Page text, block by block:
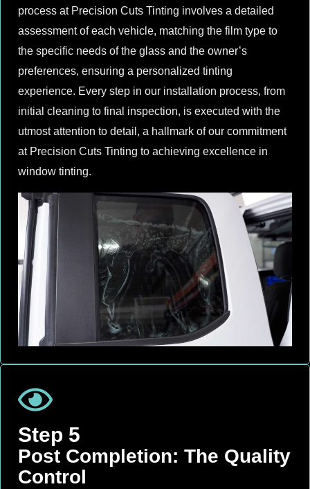
process at Precision Cuts Tinting involves a detailed
assessment of each vehicle, matching the film type to
the specific needs of the glass and the owner’s
preferences, ensuring a personalized tinting
experience. Every step in our installation process, from
initial cleaning to final inspection, is executed with the
utmost attention to detail, a hallmark of our commitment
at Precision Cuts Tinting to achieving excellence in
window tinting.
Step 5
Post Completion: The Quality
Control